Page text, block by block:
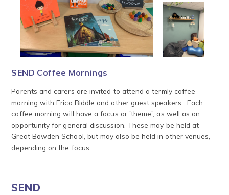
SEND Coffee Mornings
Parents and carers are invited to attend a termly coffee
morning with Erica Biddle and other guest speakers. Each
coffee morning will have a focus or 'theme', as well as an
opportunity for general discussion. These may be held at
Great Bowden School, but may also be held in other venues,
depending on the focus.
SEND